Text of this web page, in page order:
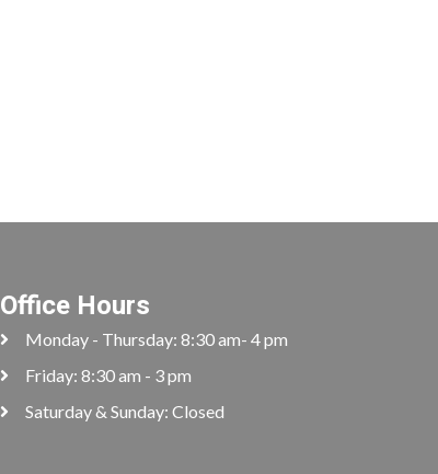
Office Hours
Monday - Thursday: 8:30 am- 4 pm
Friday: 8:30 am - 3 pm
Saturday & Sunday: Closed